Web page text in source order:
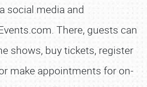
social media and
There, guests can
shows, buy tickets, register
make appointments for on-